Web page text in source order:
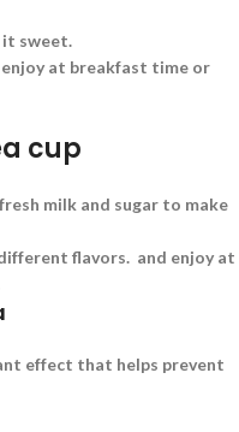
it sweet.
enjoy at breakfast time or
cup
milk and sugar to make
flavors. and enjoy at
effect that helps prevent